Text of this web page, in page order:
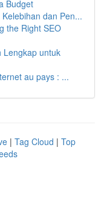
Budget
dan Pen...
the Right SEO
Lengkap untuk
au pays : ...
| Tag Cloud | Top